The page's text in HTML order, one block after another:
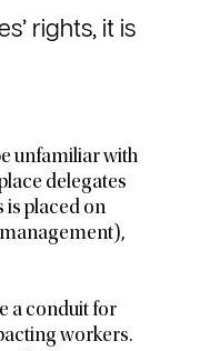
rights, it is
unfamiliar with
delegates
is placed on
management),
a conduit for
workers.